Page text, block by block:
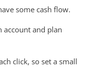
some cash flow.
account and plan
click, so set a small